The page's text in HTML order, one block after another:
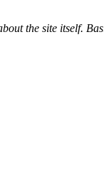
the site itself.